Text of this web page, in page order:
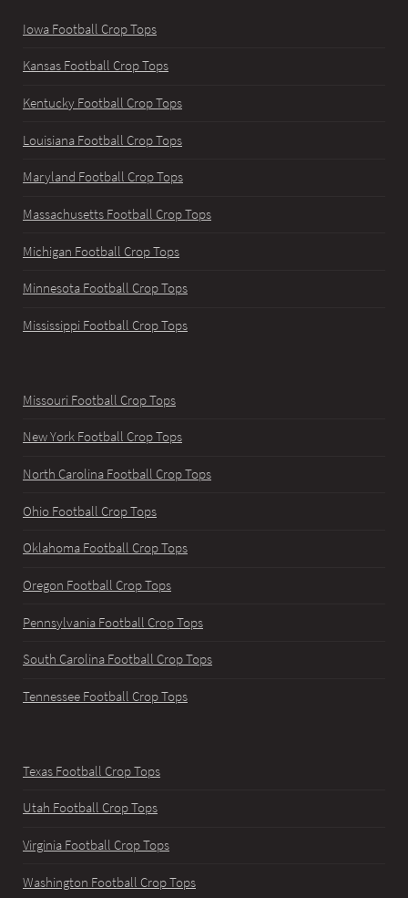
Iowa Football Crop Tops
Kansas Football Crop Tops
Kentucky Football Crop Tops
Louisiana Football Crop Tops
Maryland Football Crop Tops
Massachusetts Football Crop Tops
Michigan Football Crop Tops
Minnesota Football Crop Tops
Mississippi Football Crop Tops
Missouri Football Crop Tops
New York Football Crop Tops
North Carolina Football Crop Tops
Ohio Football Crop Tops
Oklahoma Football Crop Tops
Oregon Football Crop Tops
Pennsylvania Football Crop Tops
South Carolina Football Crop Tops
Tennessee Football Crop Tops
Texas Football Crop Tops
Utah Football Crop Tops
Virginia Football Crop Tops
Washington Football Crop Tops